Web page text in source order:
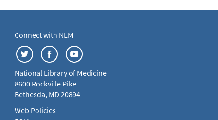
Connect with NLM
National Library of Medicine
8600 Rockville Pike
Bethesda, MD 20894
Web Policies